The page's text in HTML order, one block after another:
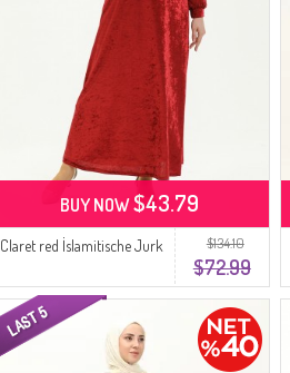
$134.10
$72.99
Claret red İslamitische Jurk
BUY NOW$43.79